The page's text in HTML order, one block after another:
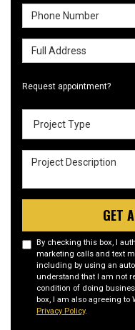
Phone Number
Full Address
Request appointment?
Project Type
Project Description
GET
By checking this box, I
marketing calls and text
including by using an
understand that I am not
condition of doing
box, I am also agreeing to
Privacy Policy.